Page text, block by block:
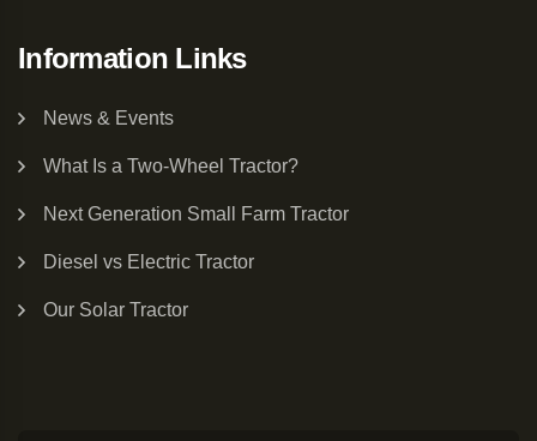
Information Links
News & Events
What Is a Two-Wheel Tractor?
Next Generation Small Farm Tractor
Diesel vs Electric Tractor
Our Solar Tractor